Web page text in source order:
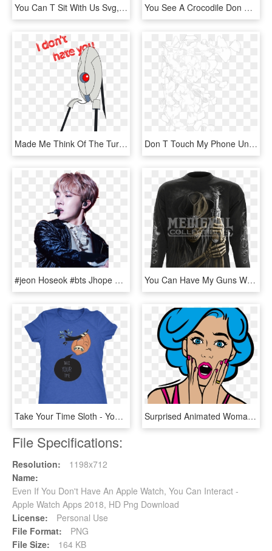
You Can T Sit With Us Svg, HD Png Download You See A Crocodile Don T Forget, HD Png Download
Made Me Think Of The Turret Sentry In Portal - Don T Hate You Portal Gif, HD Png Download Don T Touch My Phone Unless You Re Jinyoung, HD Png Download
#jeon Hoseok #bts Jhope #bts #j-hope #bangtan Boys - Don T Touch My Phone Unless You, HD Png Download You Can Have My Guns When Im Dead, HD Png Download
Take Your Time Sloth - You Can T Save The World Alone Logo, HD Png Download Surprised Animated Woman - Can T Believe You Wore, HD Png Download
File Specifications:
Resolution:
1198x712
Name:
Even If You Don't Have An Apple Watch, You Can Interact -
Apple Watch Apps 2018, HD Png Download
License:
Personal Use
File Format:
PNG
File Size:
164 KB